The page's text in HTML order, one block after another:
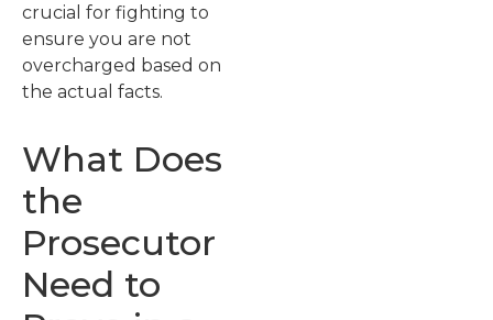
crucial for fighting to
ensure you are not
overcharged based on
the actual facts.
What Does
the
Prosecutor
Need to